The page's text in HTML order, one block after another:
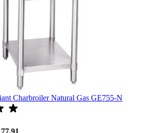
Charbroiler Natural Gas GE755-N